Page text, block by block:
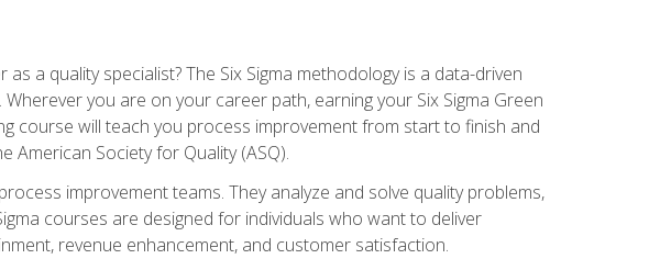
a quality specialist? The Six Sigma methodology is a data-driven
you are on your career path, earning your Six Sigma Green
course will teach you process improvement from start to finish and
Society for Quality (ASQ).
improvement teams. They analyze and solve quality problems,
courses are designed for individuals who want to deliver
revenue enhancement, and customer satisfaction.